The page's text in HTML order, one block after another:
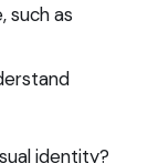
such as
identity?